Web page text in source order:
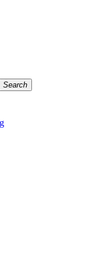
Search